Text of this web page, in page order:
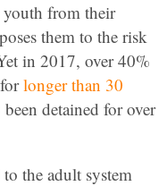
from their
them to the risk
in 2017, over 40%
longer than 30
detained for over
the adult system